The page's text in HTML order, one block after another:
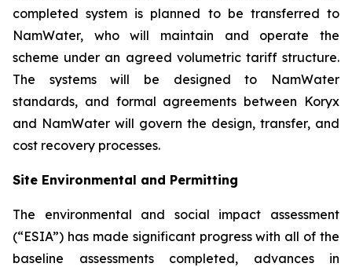
completed system is planned to be transferred to
NamWater, who will maintain and operate the
scheme under an agreed volumetric tariff structure.
The systems will be designed to NamWater
standards, and formal agreements between Koryx
and NamWater will govern the design, transfer, and
cost recovery processes.
Site Environmental and Permitting
The environmental and social impact assessment
(“ESIA”) has made significant progress with all of the
baseline assessments completed, advances in